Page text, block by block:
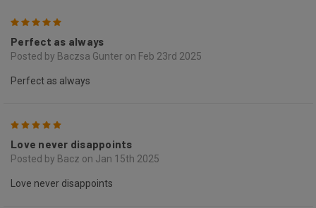
Perfect as always
Posted by Baczsa Gunter on Feb 23rd 2025
Perfect as always
Love never disappoints
Posted by Bacz on Jan 15th 2025
Love never disappoints